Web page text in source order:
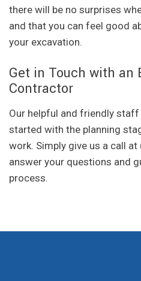
there will be no surprises
and that you can feel good
your excavation.
Get in Touch with an
Contractor
Our helpful and friendly
started with the planning
work. Simply give us a call
answer your questions and
process.